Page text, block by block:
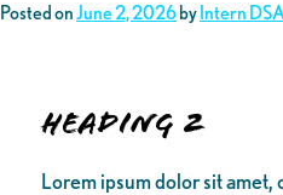
Posted onJune 2, 2026byIntern
Heading 2
Lorem ipsum dolor sit